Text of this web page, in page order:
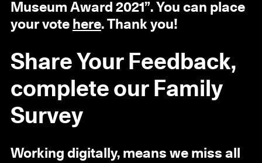
Museum Award 2021”. You can place
your vote here. Thank you!
Share Your Feedback,
complete our Family
Survey
Working digitally, means we miss all